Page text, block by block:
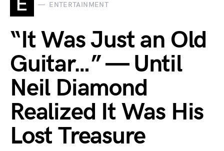
ENTERTAINMENT
“It Was Just an Old
Guitar…” — Until
Neil Diamond
Realized It Was His
Lost Treasure